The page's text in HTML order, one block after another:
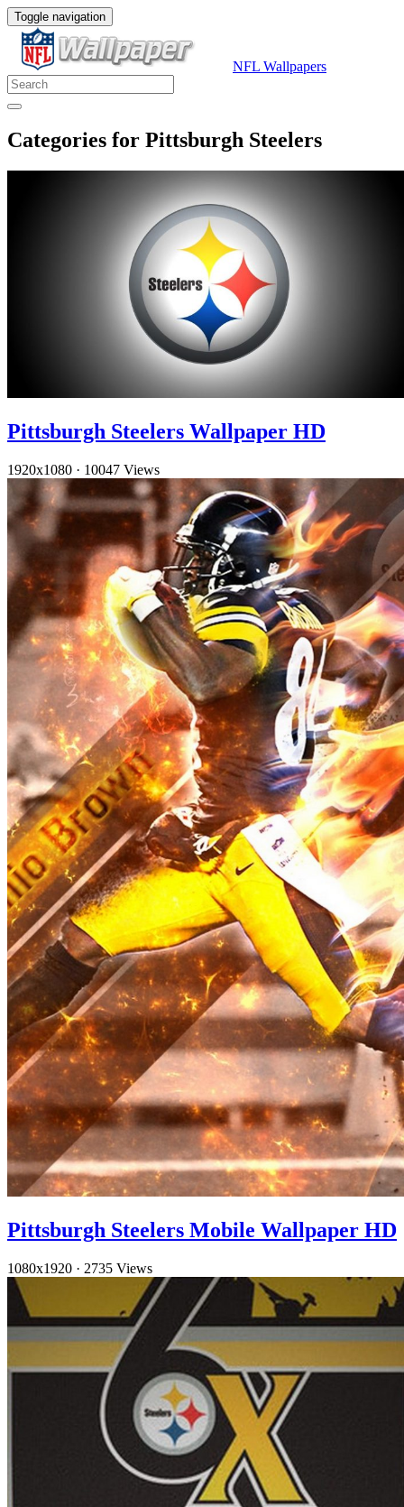
Toggle navigation
NFL Wallpapers
Categories for Pittsburgh Steelers
Pittsburgh Steelers Wallpaper HD
1920x1080 · 10047 Views
Pittsburgh Steelers Mobile Wallpaper HD
1080x1920 · 2735 Views